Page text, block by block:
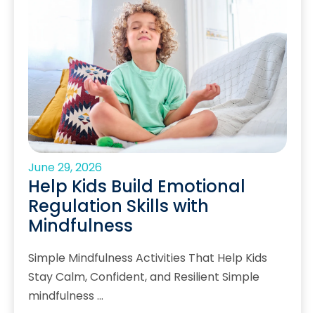
June 29, 2026
Help Kids Build Emotional
Regulation Skills with
Mindfulness
Simple Mindfulness Activities That Help Kids
Stay Calm, Confident, and Resilient Simple
mindfulness …